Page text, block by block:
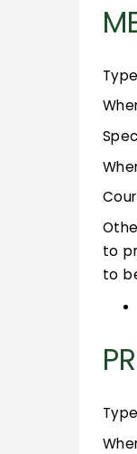
to
to